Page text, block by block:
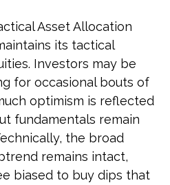
Asset Allocation
its tactical
Investors may be
for occasional bouts of
optimism is reflected
fundamentals remain
the broad
remains intact,
biased to buy dips that